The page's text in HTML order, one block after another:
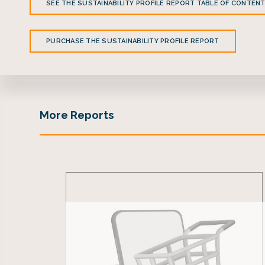
SEE THE SUSTAINABILITY PROFILE REPORT TABLE OF
PURCHASE THE SUSTAINABILITY PROFILE REPORT
More Reports